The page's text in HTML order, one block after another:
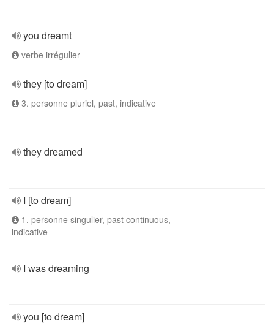
you dreamt
verbe irrégulier
they [to dream]
3. personne pluriel, past, indicative
they dreamed
I [to dream]
1. personne singulier, past continuous,
indicative
I was dreaming
you [to dream]